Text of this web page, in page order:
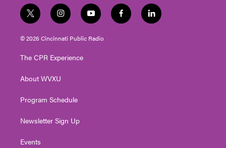
t
w
i
t
e
i
n
s
t
g
a
y
o
u
t
f
a
l
i
© 2026 Cincinnati Public Radio
The CPR Experience
About WVXU
Program Schedule
Newsletter Sign Up
Events